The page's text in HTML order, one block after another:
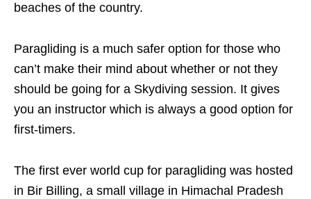
beaches of the country.
Paragliding is a much safer option for those who
can’t make their mind about whether or not they
should be going for a Skydiving session. It gives
you an instructor which is always a good option for
first-timers.
The first ever world cup for paragliding was hosted
in Bir Billing, a small village in Himachal Pradesh